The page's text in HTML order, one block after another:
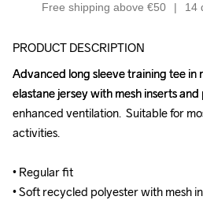
Free shipping above €50 14
PRODUCT DESCRIPTION
Advanced long sleeve training tee in
elastane jersey with mesh inserts
enhanced ventilation.  Suitable for
activities.
• Regular fit
• Soft recycled polyester with mesh
Advanced long sleeve training tee in
elastane jersey with mesh inserts
enhanced ventilation.  Suitable for
activities.
• Regular fit
• Soft recycled polyester with mesh